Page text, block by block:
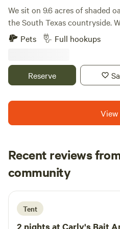
We sit on 9.6 acres of shaded
the South Texas countryside.
space that embodies “Country
property and tenants are our
integrity. Comfortable,
maintained, your RV site at
Pets Full hookups
Reserve
View
Recent reviews
community
J Jarrod
2 weeks ago
Tent
2 nights atCarly's Bait